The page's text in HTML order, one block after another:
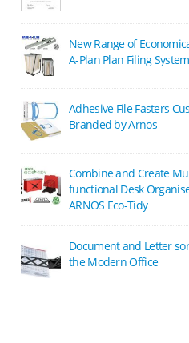
New Range of
A-Plan Plan Filing
Adhesive File Fasters
Branded by Arnos
Combine and Create
functional Desk
ARNOS Eco-Tidy
Document and Letter
the Modern Office